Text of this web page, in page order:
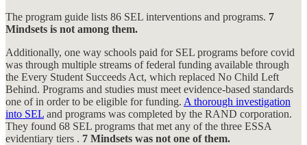
The program guide lists 86 SEL interventions and programs. 7
Mindsets is not among them.
Additionally, one way schools paid for SEL programs before covid
was through multiple streams of federal funding available through
the Every Student Succeeds Act, which replaced No Child Left
Behind. Programs and studies must meet evidence-based standards
one of in order to be eligible for funding. A thorough investigation
into SEL and programs was completed by the RAND corporation.
They found 68 SEL programs that met any of the three ESSA
evidentiary tiers . 7 Mindsets was not one of them.